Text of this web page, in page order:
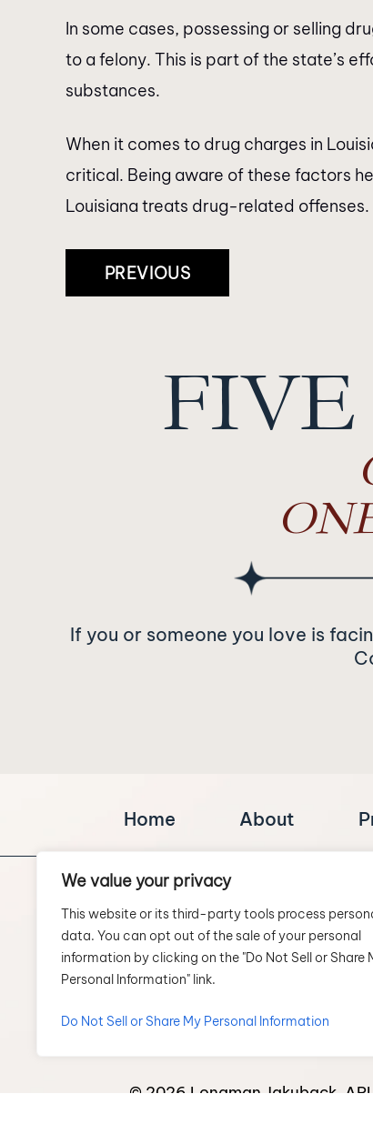
We value your privacy
This website or its third-party tools process
data. You can opt out of the sale of your personal
information by clicking on the "Do Not Sell or Share
Personal Information" link.
Do Not Sell or Share My Personal Information
In some cases, possessing or selling
to a felony. This is part of the state’s
substances.
When it comes to drug charges in
critical. Being aware of these factors
Louisiana treats drug-related offenses.
Post
Navigation
PREVIOUS
FIVE
If you or someone you love is
Home About
© 2026 Longman Jakuback,